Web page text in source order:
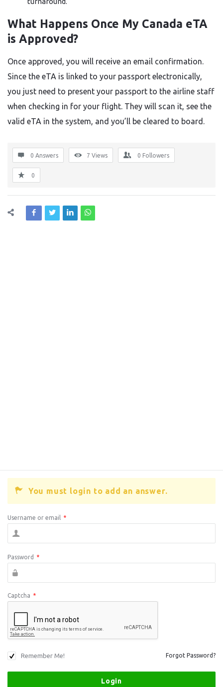
What Happens Once My Canada eTA
is Approved?
Once approved, you will receive an email confirmation.
Since the eTA is linked to your passport electronically,
you just need to present your passport to the airline staff
when checking in for your flight. They will scan it, see the
valid eTA in the system, and you’ll be cleared to board.
0 Answers 7 Views 0 Followers
0
You must login to add an answer.
Username or email *
Password *
Captcha *
Remember Me! Forgot Password?